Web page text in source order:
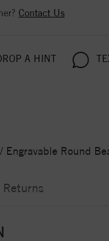
Contact Us
A HINT
Round